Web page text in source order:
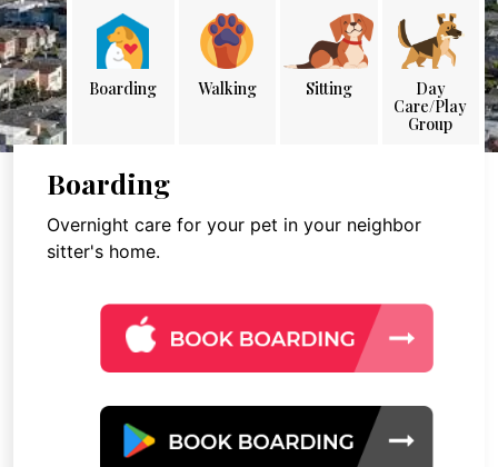
Boarding Walking Sitting
Day
Care/Play
Group
Boarding
Overnight care for your pet in your neighbor
sitter's home.